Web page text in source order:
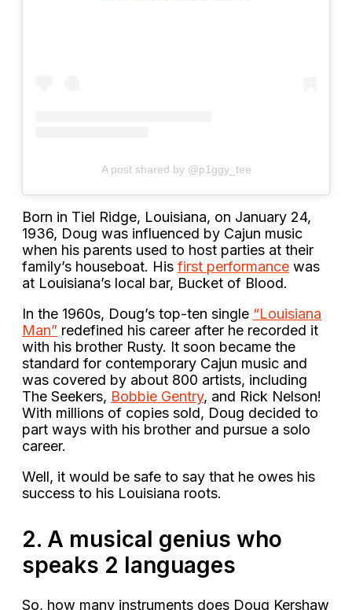
A post shared by @p1ggy_tee
Born in Tiel Ridge, Louisiana, on January 24,
1936, Doug was influenced by Cajun music
when his parents used to host parties at their
family’s houseboat. His first performance was
at Louisiana’s local bar, Bucket of Blood.
In the 1960s, Doug’s top-ten single “Louisiana
Man” redefined his career after he recorded it
with his brother Rusty. It soon became the
standard for contemporary Cajun music and
was covered by about 800 artists, including
The Seekers, Bobbie Gentry, and Rick Nelson!
With millions of copies sold, Doug decided to
part ways with his brother and pursue a solo
career.
Well, it would be safe to say that he owes his
success to his Louisiana roots.
2. A musical genius who
speaks 2 languages
So, how many instruments does Doug Kershaw